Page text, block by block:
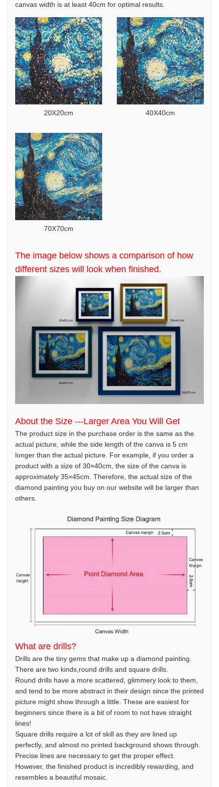
canvas width is at least 40cm for optimal results.
20X20cm 40X40cm
70X70cm
The image below shows a comparison of how
different sizes will look when finished.
About the Size ---Larger Area You Will Get
The product size in the purchase order is the same as the
actual picture, while the side length of the canva is 5 cm
longer than the actual picture. For example, if you order a
product with a size of 30×40cm, the size of the canva is
approximately 35×45cm. Therefore, the actual size of the
diamond painting you buy on our website will be larger than
others.
What are drills?
Drills are the tiny gems that make up a diamond painting.
There are two kinds,round drills and square drills.
Round drills have a more scattered, glimmery look to them,
and tend to be more abstract in their design since the printed
picture might show through a little. These are easiest for
beginners since there is a bit of room to not have straight
lines!
Square drills require a lot of skill as they are lined up
perfectly, and almost no printed background shows through.
Precise lines are necessary to get the proper effect.
However, the finished product is incredibly rewarding, and
resembles a beautiful mosaic.